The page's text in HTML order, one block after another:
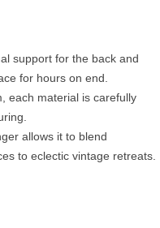
support for the back and
for hours on end.
each material is carefully
allows it to blend
to eclectic vintage retreats.